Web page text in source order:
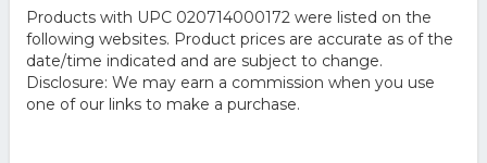
Products with UPC 020714000172 were listed on the
following websites. Product prices are accurate as of the
date/time indicated and are subject to change.
Disclosure: We may earn a commission when you use
one of our links to make a purchase.